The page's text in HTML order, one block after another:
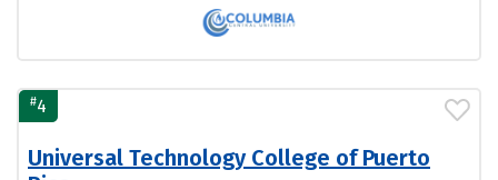
#4
Universal Technology College of Puerto